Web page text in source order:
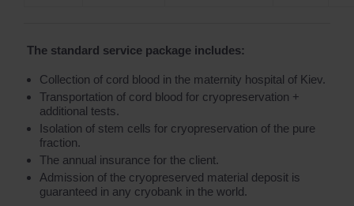
The standard service package includes:
Collection of cord blood in the maternity hospital of Kiev.
Transportation of cord blood for cryopreservation +
additional tests.
Isolation of stem cells for cryopreservation of the pure
fraction.
The annual insurance for the client.
Admission of the cryopreserved material deposit is
guaranteed in any cryobank in the world.